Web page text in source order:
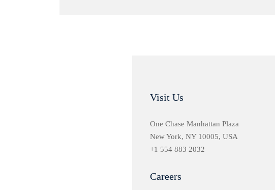
Visit Us
One Chase Manhattan Plaza
New York, NY 10005, USA
+1 554 883 2032
Careers